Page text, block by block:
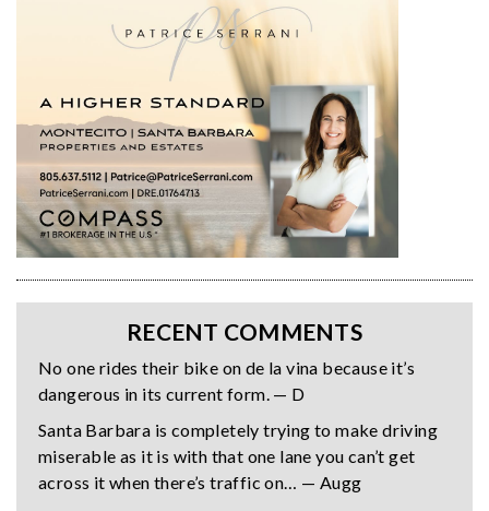
RECENT COMMENTS
No one rides their bike on de la vina because it’s
dangerous in its current form. — D
Santa Barbara is completely trying to make driving
miserable as it is with that one lane you can’t get
across it when there’s traffic on… — Augg